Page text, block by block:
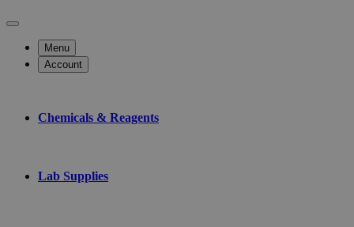
Menu
Account
Chemicals & Reagents
Lab Supplies